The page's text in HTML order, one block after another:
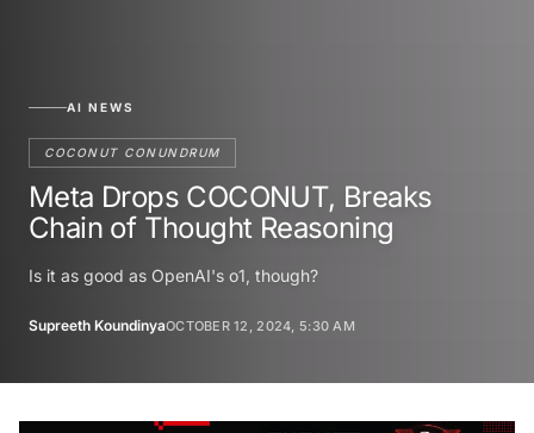
AI NEWS
COCONUT CONUNDRUM
Meta Drops COCONUT, Breaks
Chain of Thought Reasoning
Is it as good as OpenAI's o1, though?
Supreeth KoundinyaOCTOBER 12, 2024, 5:30 AM